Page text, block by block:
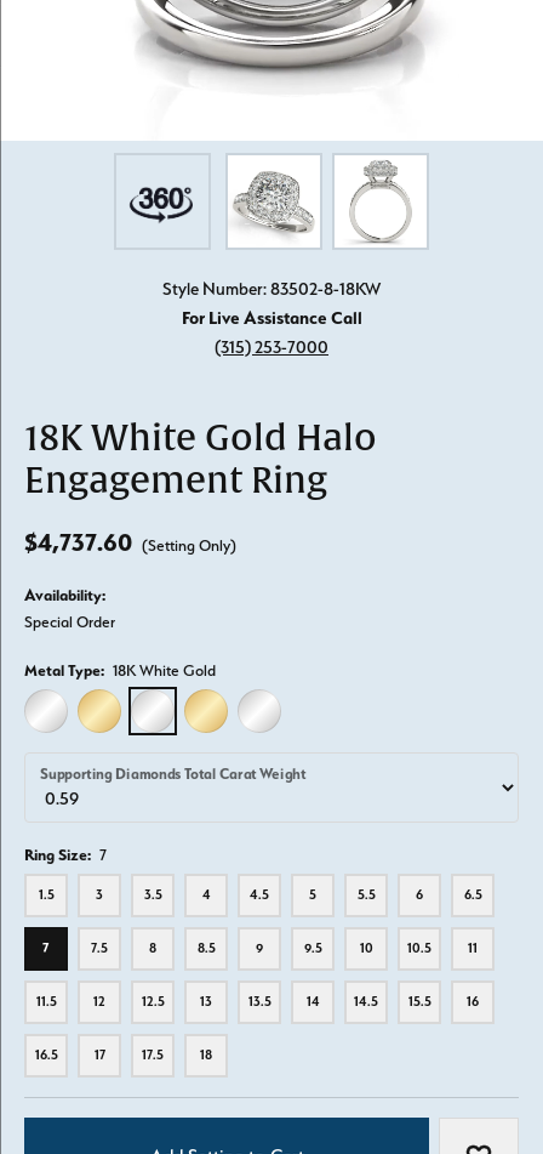
Style Number: 83502-8-18KW
For Live Assistance Call
(315) 253-7000
18K White Gold Halo
Engagement Ring
$4,737.60 (Setting Only)
Availability:
Special Order
Metal Type: 18K White Gold
14K WHITE GOLD14K YELLOW GOLD18K WHITE GOLD18K YELLOW GOLD
PLATINUM
Supporting Diamonds Total Carat Weight
Ring Size: 7
1.5 3 3.5 4 4.5 5 5.5 6 6.5
7 7.5 8 8.5 9 9.5 10 10.5 11
11.5 12 12.5 13 13.5 14 14.5 15.5 16
16.5 17 17.5 18